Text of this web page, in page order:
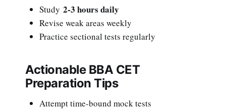
Study 2-3 hours daily
Revise weak areas weekly
Practice sectional tests regularly
Actionable BBA CET
Preparation Tips
Attempt time-bound mock tests